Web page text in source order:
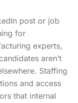
post or job
for
experts,
aren’t
Staffing
and access
that internal